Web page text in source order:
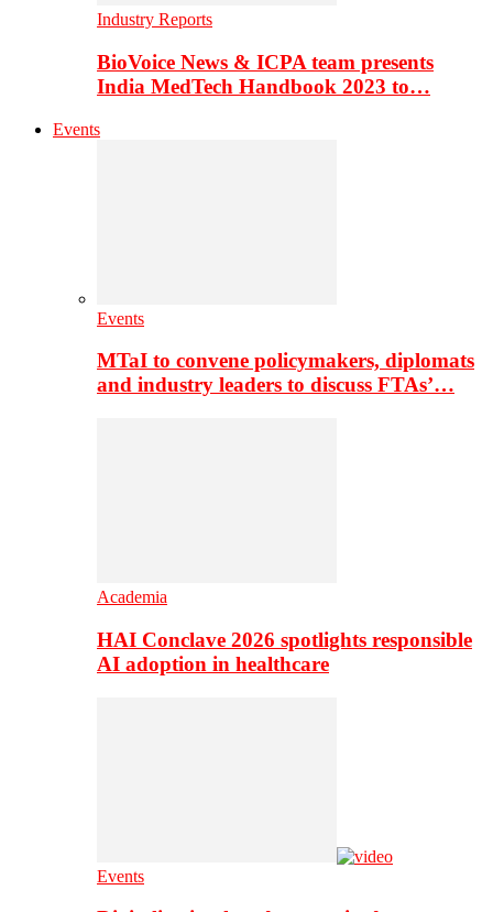
Industry Reports
BioVoice News & ICPA team presents
India MedTech Handbook 2023 to…
Events
Events
MTaI to convene policymakers, diplomats
and industry leaders to discuss FTAs’…
Academia
HAI Conclave 2026 spotlights responsible
AI adoption in healthcare
Events